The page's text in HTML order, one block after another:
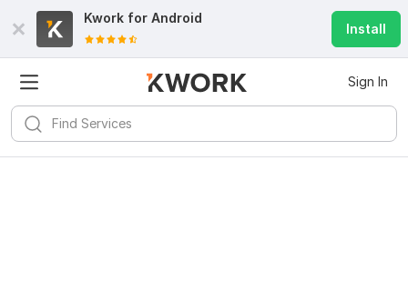
Kwork for Android
Install
Sign In